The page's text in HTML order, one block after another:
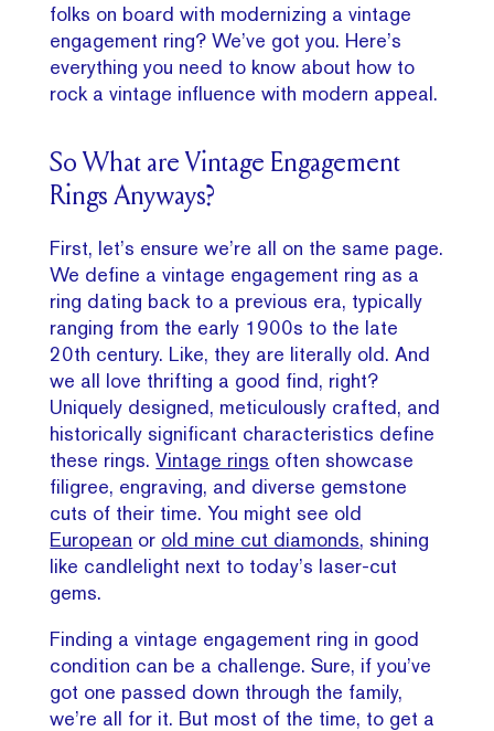
folks on board with modernizing a vintage
engagement ring? We’ve got you. Here’s
everything you need to know about how to
rock a vintage influence with modern appeal.
So What are Vintage Engagement
Rings Anyways?
First, let’s ensure we’re all on the same page.
We define a vintage engagement ring as a
ring dating back to a previous era, typically
ranging from the early 1900s to the late
20th century. Like, they are literally old. And
we all love thrifting a good find, right?
Uniquely designed, meticulously crafted, and
historically significant characteristics define
these rings.Vintage rings often showcase
filigree, engraving, and diverse gemstone
cuts of their time. You might see old
European or old mine cut diamonds, shining
like candlelight next to today’s laser-cut
gems.
Finding a vintage engagement ring in good
condition can be a challenge. Sure, if you’ve
got one passed down through the family,
we’re all for it. But most of the time, to get a